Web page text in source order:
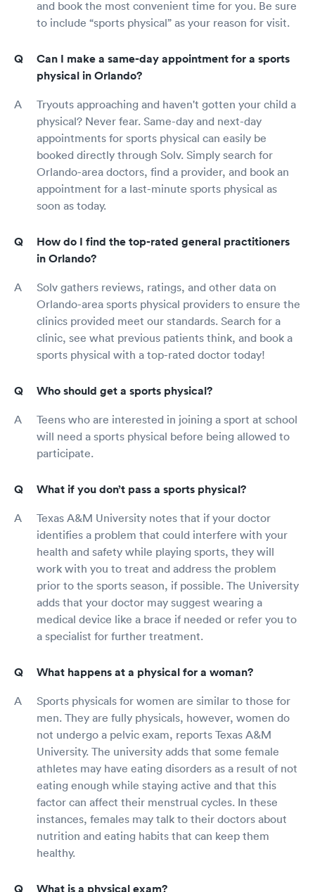
and book the most convenient time for you. Be sure
to include “sports physical” as your reason for visit.
Can I make a same-day appointment for a sports
physical in Orlando?
Tryouts approaching and haven't gotten your child a
physical? Never fear. Same-day and next-day
appointments for sports physical can easily be
booked directly through Solv. Simply search for
Orlando-area doctors, find a provider, and book an
appointment for a last-minute sports physical as
soon as today.
How do I find the top-rated general practitioners
in Orlando?
Solv gathers reviews, ratings, and other data on
Orlando-area sports physical providers to ensure the
clinics provided meet our standards. Search for a
clinic, see what previous patients think, and book a
sports physical with a top-rated doctor today!
Who should get a sports physical?
Teens who are interested in joining a sport at school
will need a sports physical before being allowed to
participate.
What if you don’t pass a sports physical?
Texas A&M University notes that if your doctor
identifies a problem that could interfere with your
health and safety while playing sports, they will
work with you to treat and address the problem
prior to the sports season, if possible. The University
adds that your doctor may suggest wearing a
medical device like a brace if needed or refer you to
a specialist for further treatment.
What happens at a physical for a woman?
Sports physicals for women are similar to those for
men. They are fully physicals, however, women do
not undergo a pelvic exam, reports Texas A&M
University. The university adds that some female
athletes may have eating disorders as a result of not
eating enough while staying active and that this
factor can affect their menstrual cycles. In these
instances, females may talk to their doctors about
nutrition and eating habits that can keep them
healthy.